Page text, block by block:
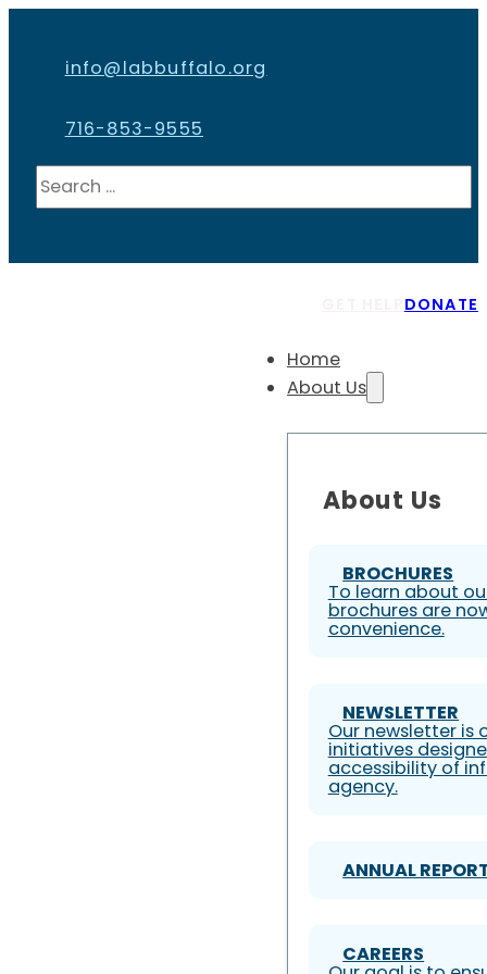
info@labbuffalo.org
716-853-9555
Search
DONATE
Home
About Us
About Us
BROCHURES
To learn about
brochures are
convenience.
NEWSLETTER
Our newsletter is
initiatives
accessibility of
agency.
ANNUAL
CAREERS